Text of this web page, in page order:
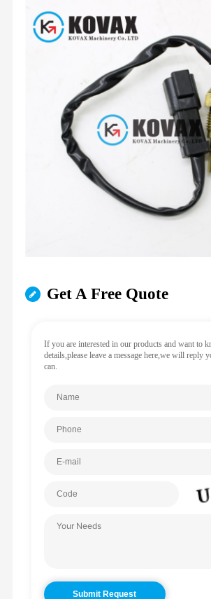
Get A Free Quote
If you are interested in our products and want to
details,please leave a message here,we will reply
can.